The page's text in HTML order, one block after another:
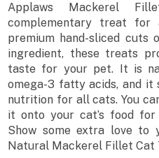
Applaws Mackerel
complementary treat
premium hand-sliced cuts
ingredient, these treats
taste for your pet. It is
omega-3 fatty acids, and it
nutrition for all cats. You
it onto your cat’s food
Show some extra love to
Natural Mackerel Fillet Cat